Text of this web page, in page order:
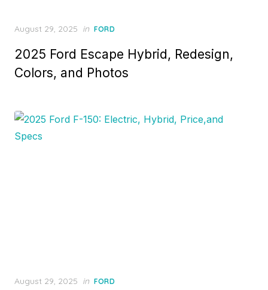
Posted
August 29, 2025 in FORD
2025 Ford Escape Hybrid, Redesign,
Colors, and Photos
Posted
August 29, 2025 in FORD